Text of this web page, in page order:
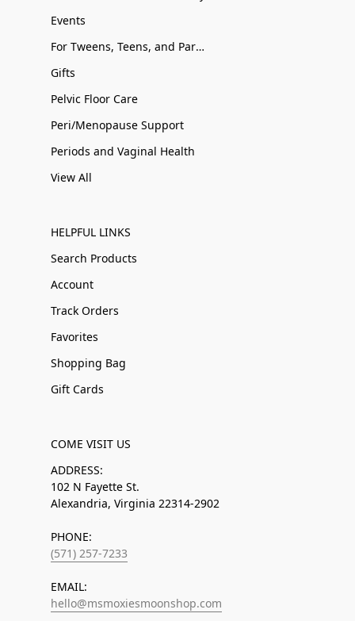
Events
For Tweens, Teens, and Parents
Gifts
Pelvic Floor Care
Peri/Menopause Support
Periods and Vaginal Health
View All
HELPFUL LINKS
Search Products
Account
Track Orders
Favorites
Shopping Bag
Gift Cards
COME VISIT US
ADDRESS:
102 N Fayette St.
Alexandria, Virginia 22314-2902
PHONE:
(571) 257-7233
EMAIL:
hello@msmoxiesmoonshop.com